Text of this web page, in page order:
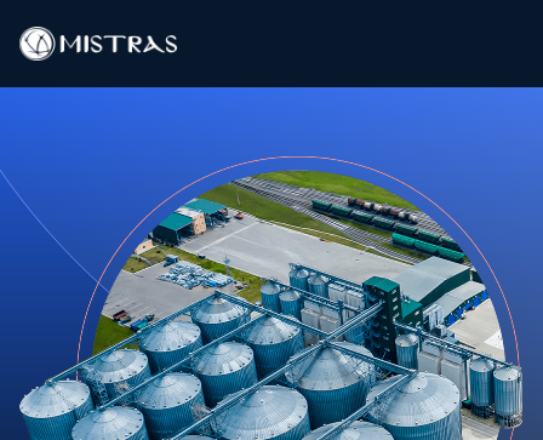
In-Lab Services
Products
Industries
Resources